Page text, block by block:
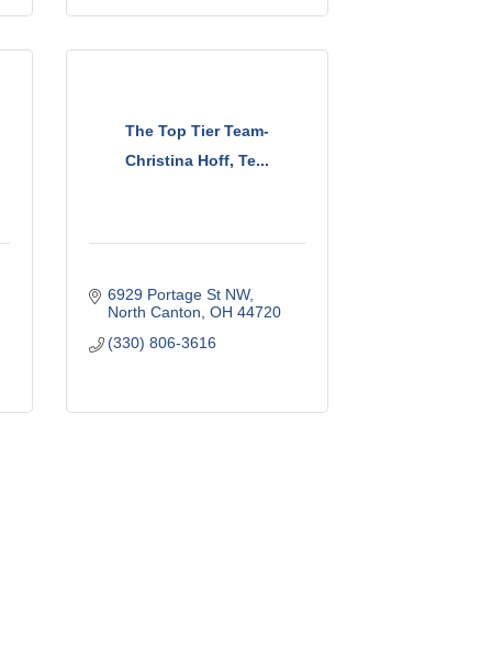
The Top Tier Team-
Christina Hoff, Te...
6929 Portage St NW
North Canton OH 44720
(330) 806-3616